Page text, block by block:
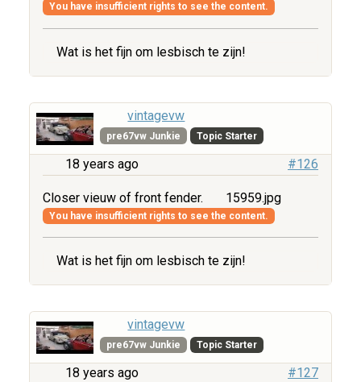
You have insufficient rights to see the content.
Wat is het fijn om lesbisch te zijn!
vintagevw
pre67vw Junkie Topic Starter
18 years ago #126
Closer vieuw of front fender. 15959.jpg
You have insufficient rights to see the content.
Wat is het fijn om lesbisch te zijn!
vintagevw
pre67vw Junkie Topic Starter
18 years ago #127